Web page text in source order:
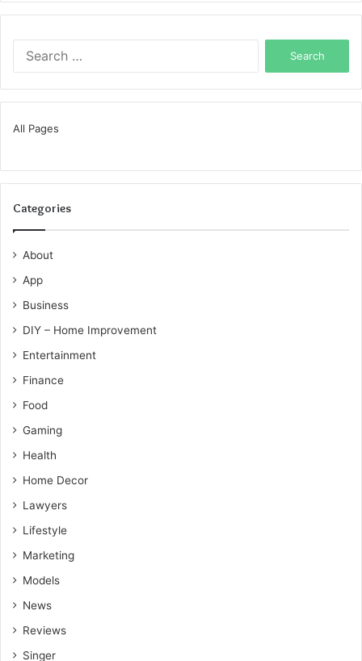
All Pages
Categories
About
App
Business
DIY – Home Improvement
Entertainment
Finance
Food
Gaming
Health
Home Decor
Lawyers
Lifestyle
Marketing
Models
News
Reviews
Singer